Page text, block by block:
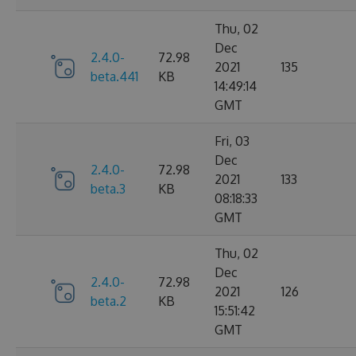
2.4.0-
beta.441
72.98
KB
Thu, 02
Dec
2021
14:49:14
GMT
135
2.4.0-
beta.3
72.98
KB
Fri, 03
Dec
2021
08:18:33
GMT
133
2.4.0-
beta.2
72.98
KB
Thu, 02
Dec
2021
15:51:42
GMT
126